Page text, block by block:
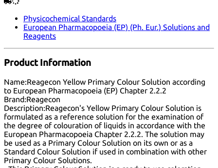
Physicochemical Standards
European Pharmacopoeia (EP) (Ph. Eur.) Solutions and
Reagents
Product Information
Name:Reagecon Yellow Primary Colour Solution according
to European Pharmacopoeia (EP) Chapter 2.2.2
Brand:Reagecon
Description:Reagecon's Yellow Primary Colour Solution is
formulated as a reference solution for the examination of
the degree of colouration of liquids in accordance with the
European Pharmacopoeia Chapter 2.2.2. The solution may
be used as a Primary Colour Solution on its own or as a
Standard Colour Solution if used in combination with other
Primary Colour Solutions.